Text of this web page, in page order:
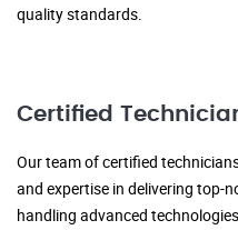
quality standards.
Certified
Our team of certified
and expertise in delivering top-
handling advanced